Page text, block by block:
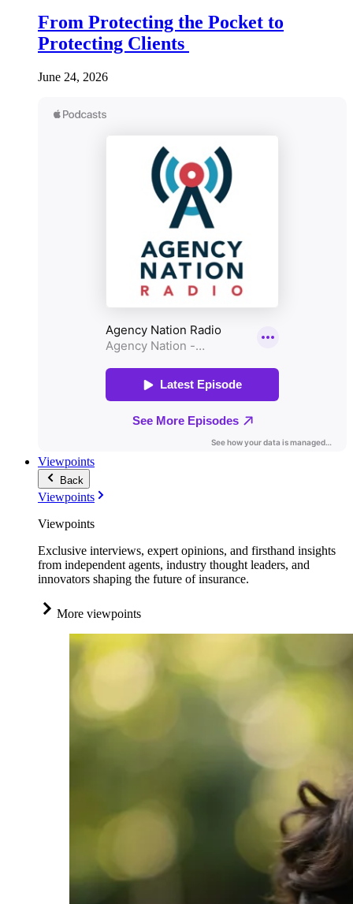
From Protecting the Pocket to
Protecting Clients
June 24, 2026
Viewpoints
Back
Viewpoints
Viewpoints
Exclusive interviews, expert opinions, and firsthand insights
from independent agents, industry thought leaders, and
innovators shaping the future of insurance.
More viewpoints